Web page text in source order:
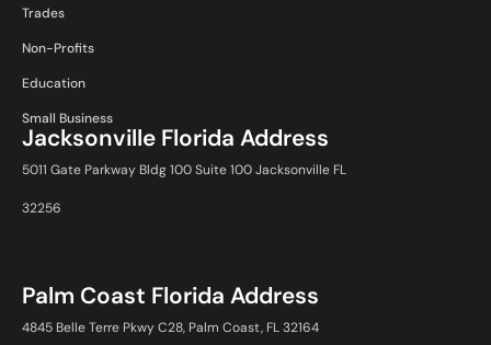
Trades
Non-Profits
Education
Small Business
Jacksonville Florida Address
5011 Gate Parkway Bldg 100 Suite 100 Jacksonville FL
32256
Palm Coast Florida Address
4845 Belle Terre Pkwy C28, Palm Coast, FL 32164